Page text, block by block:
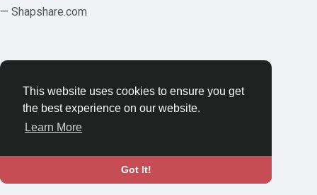
This website uses cookies to ensure you get
the best experience on our website.
Learn More
Got It!
— Shapshare.com